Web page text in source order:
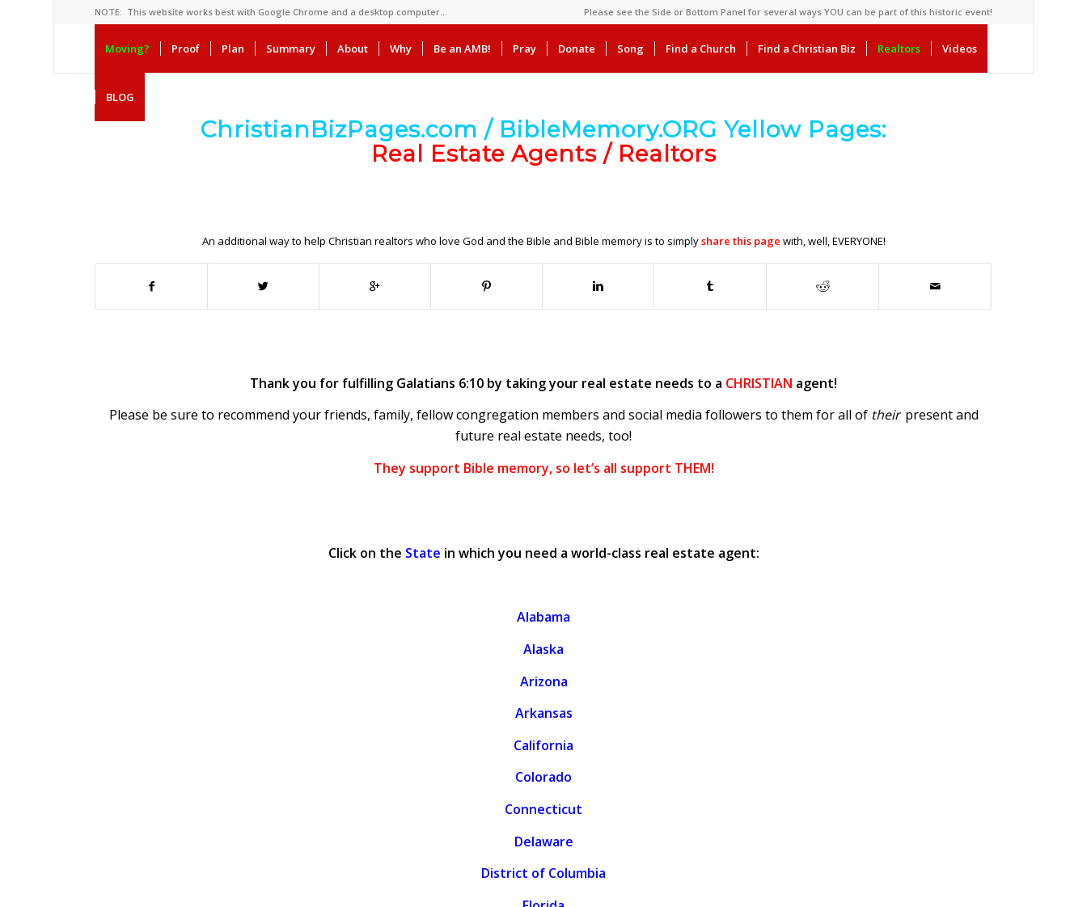
NOTE: This website works best with Google Chrome and a desktop computer… Please see the Side or Bottom Panel for several ways YOU can be part of this historic event!
Moving? Proof Plan Summary About Why Be an AMB! Pray Donate Song Find a Church Find a Christian Biz Realtors Videos
BLOG
ChristianBizPages.com / BibleMemory.ORG Yellow Pages:
Real Estate Agents / Realtors
An additional way to help Christian realtors who love God and the Bible and Bible memory is to simplyshare this page with, well, EVERYONE!
Thank you for fulfilling Galatians 6:10 by taking your real estate needs to a CHRISTIAN agent!
Please be sure to recommend your friends, family, fellow congregation members and social media followers to them for all of theirpresent and
future real estate needs, too!
They support Bible memory, so let’s all support THEM!
Click on the State in which you need a world-class real estate agent:
Alabama
Alaska
Arizona
Arkansas
California
Colorado
Connecticut
Delaware
District of Columbia